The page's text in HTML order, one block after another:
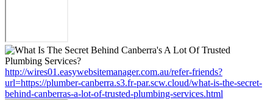
http://wires01.easywebsitemanager.com.au/refer-friends?
url=https://plumber-canberra.s3.fr-par.scw.cloud/what-is-the-secret-
behind-canberras-a-lot-of-trusted-plumbing-services.html